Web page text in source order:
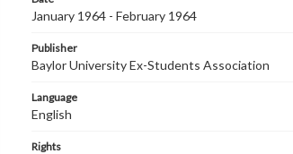
January 1964 - February 1964
Publisher
Baylor University Ex-Students Association
Language
English
Rights